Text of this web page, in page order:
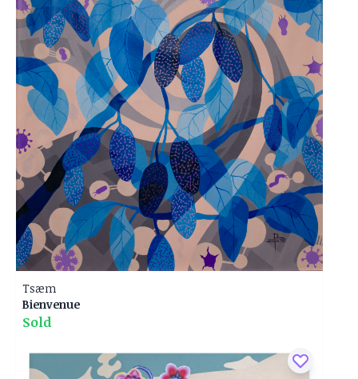
Tsæm
Bienvenue
Sold